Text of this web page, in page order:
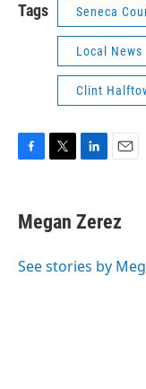
Tags Seneca
Local News
Clint
e
b
o
t
t
r
k
e
I
i
l
Megan Zerez
See stories by